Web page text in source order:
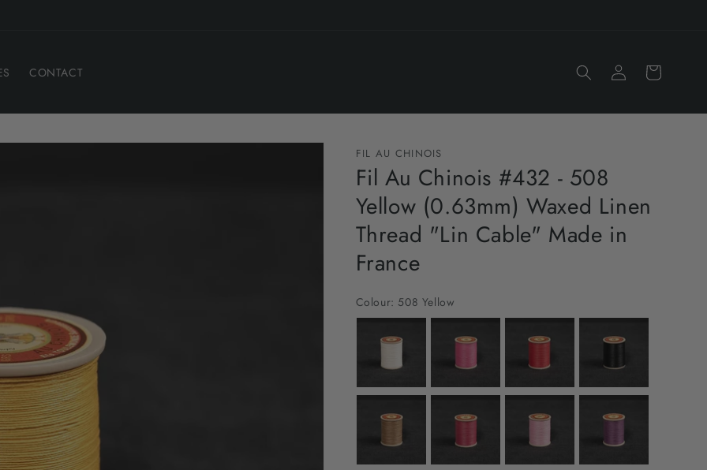
CONTACT
Log
in
Cart
FIL AU CHINOIS
Fil Au Chinois #432 - 508
Yellow (0.63mm) Waxed Linen
Thread "Lin Cable" Made in
France
Colour: 508 Yellow